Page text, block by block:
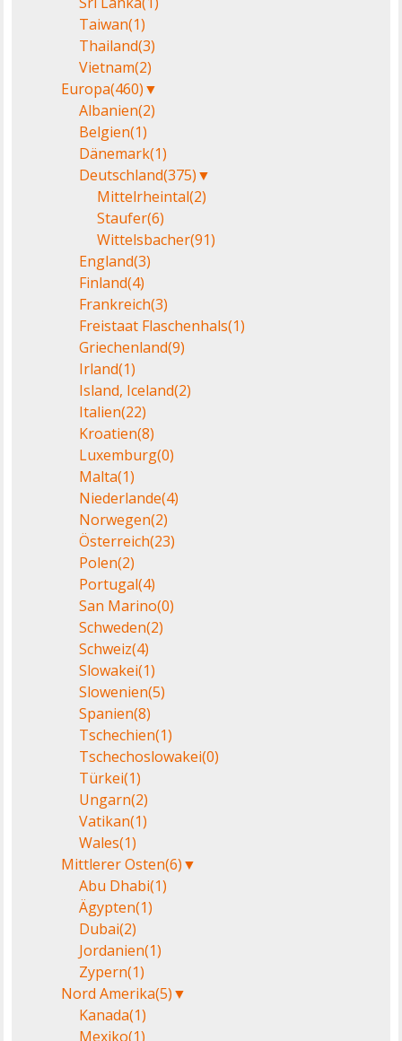
Taiwan(1)
Thailand(3)
Vietnam(2)
Europa(460)▼
Albanien(2)
Belgien(1)
Dänemark(1)
Deutschland(375)▼
Mittelrheintal(2)
Staufer(6)
Wittelsbacher(91)
England(3)
Finland(4)
Frankreich(3)
Freistaat Flaschenhals(1)
Griechenland(9)
Irland(1)
Island, Iceland(2)
Italien(22)
Kroatien(8)
Luxemburg(0)
Malta(1)
Niederlande(4)
Norwegen(2)
Österreich(23)
Polen(2)
Portugal(4)
San Marino(0)
Schweden(2)
Schweiz(4)
Slowakei(1)
Slowenien(5)
Spanien(8)
Tschechien(1)
Tschechoslowakei(0)
Türkei(1)
Ungarn(2)
Vatikan(1)
Wales(1)
Mittlerer Osten(6)▼
Abu Dhabi(1)
Ägypten(1)
Dubai(2)
Jordanien(1)
Zypern(1)
Nord Amerika(5)▼
Kanada(1)
Mexiko(1)